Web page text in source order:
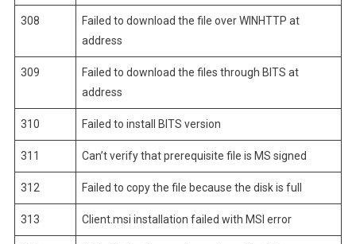
308
Failed to download the file over WINHTTP at
address
309
Failed to download the files through BITS at
address
310 Failed to install BITS version
311 Can’t verify that prerequisite file is MS signed
312 Failed to copy the file because the disk is full
313 Client.msi installation failed with MSI error